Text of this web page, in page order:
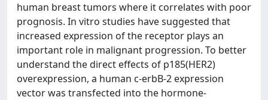
human breast tumors where it correlates with poor
prognosis. In vitro studies have suggested that
increased expression of the receptor plays an
important role in malignant progression. To better
understand the direct effects of p185(HER2)
overexpression, a human c-erbB-2 expression
vector was transfected into the hormone-